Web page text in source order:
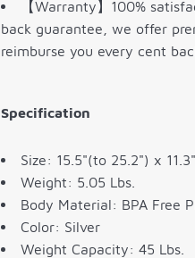
【Warranty】100%
back guarantee, we offer
reimburse you every cent
Specification
Size: 15.5"(to 25.2") x
Weight: 5.05 Lbs.
Body Material: BPA Free
Color: Silver
Weight Capacity: 45 Lbs.